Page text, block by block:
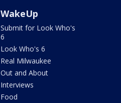
WakeUp
Submit for Look Who's
6
Look Who's 6
Real Milwaukee
Out and About
Interviews
Food